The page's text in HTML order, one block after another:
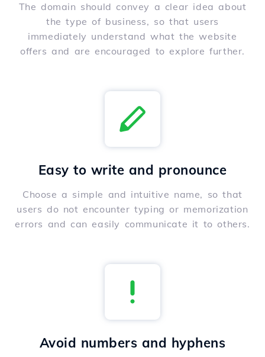
The domain should convey a clear idea about
the type of business, so that users
immediately understand what the website
offers and are encouraged to explore further.
Easy to write and pronounce
Choose a simple and intuitive name, so that
users do not encounter typing or memorization
errors and can easily communicate it to others.
Avoid numbers and hyphens